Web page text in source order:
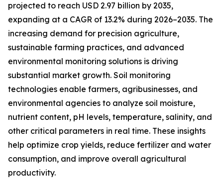
projected to reach USD 2.97 billion by 2035,
expanding at a CAGR of 13.2% during 2026–2035. The
increasing demand for precision agriculture,
sustainable farming practices, and advanced
environmental monitoring solutions is driving
substantial market growth. Soil monitoring
technologies enable farmers, agribusinesses, and
environmental agencies to analyze soil moisture,
nutrient content, pH levels, temperature, salinity, and
other critical parameters in real time. These insights
help optimize crop yields, reduce fertilizer and water
consumption, and improve overall agricultural
productivity.